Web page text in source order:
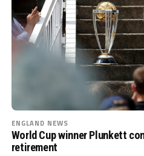
ENGLAND NEWS
World Cup winner Plunkett
retirement